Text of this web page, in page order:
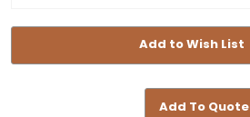
Add to Wish List
Add To Quote